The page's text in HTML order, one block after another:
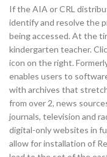
If the AIA or CRL
identify and resolve the
being accessed. At the
kindergarten teacher.
icon on the right.
enables users to
with archives that
from over 2, news
journals, television and
digital-only websites in
allow for installation of